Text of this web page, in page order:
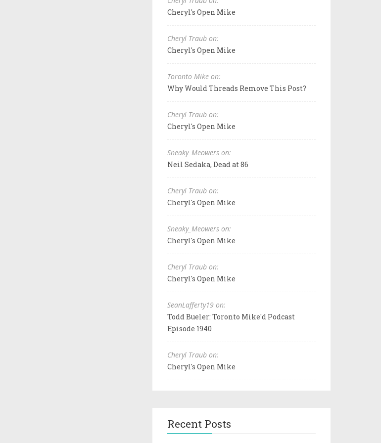
Cheryl's Open Mike
Cheryl Traub on:
Cheryl's Open Mike
Toronto Mike on:
Why Would Threads Remove This Post?
Cheryl Traub on:
Cheryl's Open Mike
Sneaky_Meowers on:
Neil Sedaka, Dead at 86
Cheryl Traub on:
Cheryl's Open Mike
Sneaky_Meowers on:
Cheryl's Open Mike
Cheryl Traub on:
Cheryl's Open Mike
SeanLafferty19 on:
Todd Bueler: Toronto Mike'd Podcast
Episode 1940
Cheryl Traub on:
Cheryl's Open Mike
Recent Posts